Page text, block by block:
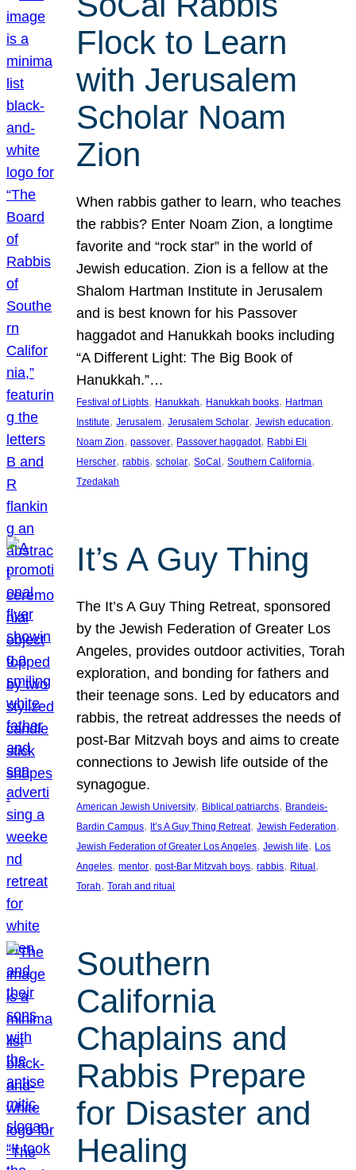
Flock to Learn
with Jerusalem
Scholar Noam
Zion
When rabbis gather to learn, who teaches
the rabbis? Enter Noam Zion, a longtime
favorite and “rock star” in the world of
Jewish education. Zion is a fellow at the
Shalom Hartman Institute in Jerusalem
and is best known for his Passover
haggadot and Hanukkah books including
“A Different Light: The Big Book of
Hanukkah.”…
Festival of Lights, Hanukkah, Hanukkah books, Hartman
Institute, Jerusalem, Jerusalem Scholar, Jewish education
Noam Zion, passover, Passover haggadot, Rabbi Eli
Herscher, rabbis, scholar, SoCal , Southern California
Tzedakah
It’s A Guy Thing
The It’s A Guy Thing Retreat, sponsored
by the Jewish Federation of Greater Los
Angeles, provides outdoor activities, Torah
exploration, and bonding for fathers and
their teenage sons. Led by educators and
rabbis, the retreat addresses the needs of
post-Bar Mitzvah boys and aims to create
connections to Jewish life outside of the
synagogue.
American Jewish University, Biblical patriarchs, Brandeis-
Bardin Campus, It’s A Guy Thing Retreat, Jewish Federation
Jewish Federation of Greater Los Angeles, Jewish life, Los
Angeles, mentor, post-Bar Mitzvah boys, rabbis, Ritual
Torah, Torah and ritual
Southern
California
Chaplains and
Rabbis Prepare
for Disaster and
Healing